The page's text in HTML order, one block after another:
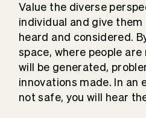
Value the diverse
individual and give them
heard and considered.
space, where people
will be generated,
innovations made. In an
not safe, you will hear